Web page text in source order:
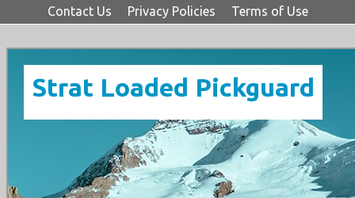
Contact Us Privacy Policies Terms of Use
Strat Loaded Pickguard